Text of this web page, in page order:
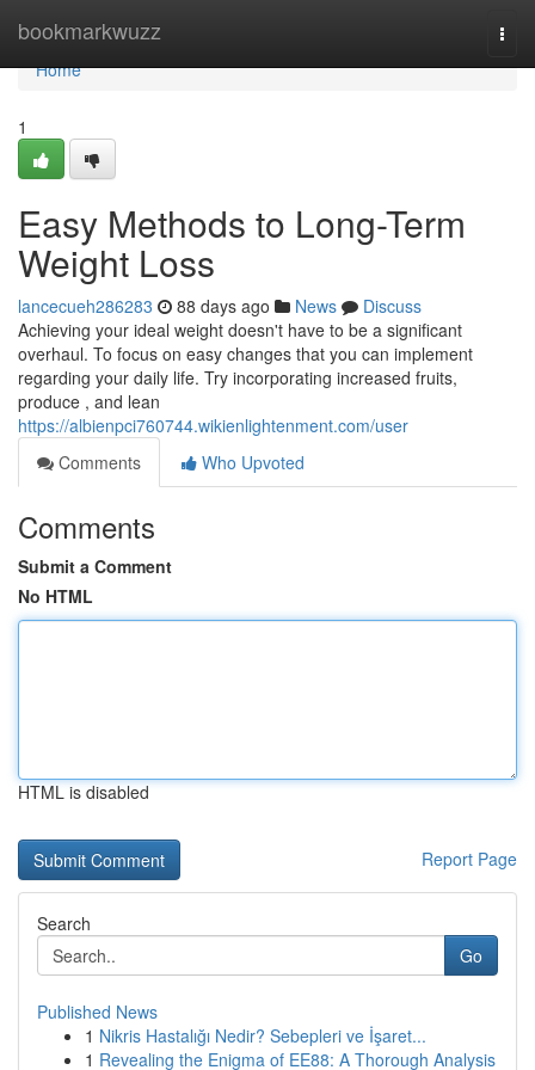
bookmarkwuzz
Home
Home
1
Easy Methods to Long-Term
Weight Loss
lancecueh286283 88 days ago News
Discuss
Achieving your ideal weight doesn't have to be a significant
overhaul. To focus on easy changes that you can implement
regarding your daily life. Try incorporating increased fruits,
produce , and lean
https://albienpci760744.wikienlightenment.com/user
Comments
Who Upvoted
Comments
Submit a Comment
No HTML
HTML is disabled
Report Page
Search
Go
Published News
1 Nikris Hastalığı Nedir? Sebepleri ve İşaret...
1 Revealing the Enigma of EE88: A Thorough Analysis